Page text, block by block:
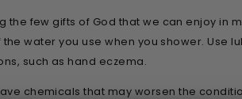
the few gifts of God that we can enjoy in
water you use when you shower. Use
such as hand eczema.
chemicals that may worsen the